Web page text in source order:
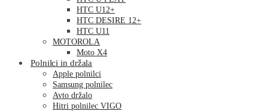
HTC U12+
HTC DESIRE 12+
HTC U11
MOTOROLA
Moto X4
Polnilci in držala
Apple polnilci
Samsung polnilec
Avto držalo
Hitri polnilec VIGO